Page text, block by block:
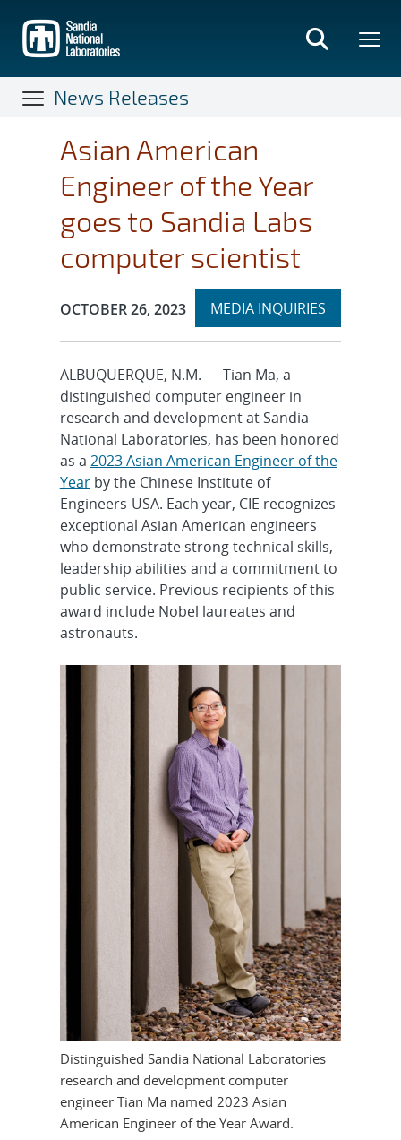
main
content
News Releases
Asian American
Engineer of the Year
goes to Sandia Labs
computer scientist
Publication Date:
OCTOBER 26, 2023 Expand
MEDIA INQUIRIES
section
ALBUQUERQUE, N.M. — Tian Ma, a
distinguished computer engineer in
research and development at Sandia
National Laboratories, has been honored
as a 2023 Asian American Engineer of the
Yearby the Chinese Institute of
Engineers-USA. Each year, CIE recognizes
exceptional Asian American engineers
who demonstrate strong technical skills,
leadership abilities and a commitment to
public service. Previous recipients of this
award include Nobel laureates and
astronauts.
Distinguished Sandia National Laboratories
research and development computer
engineer Tian Ma named 2023 Asian
American Engineer of the Year Award.